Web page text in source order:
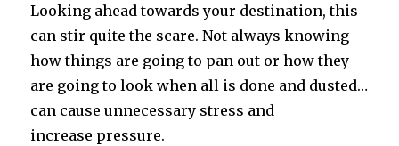
Looking ahead towards your destination, this
can stir quite the scare. Not always knowing
how things are going to pan out or how they
are going to look when all is done and dusted…
can cause unnecessary stress and
increase pressure.